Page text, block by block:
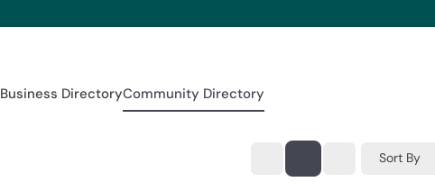
Business DirectoryCommunity Directory
Sort By